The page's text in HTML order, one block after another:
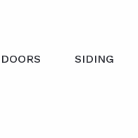
DOORS SIDING